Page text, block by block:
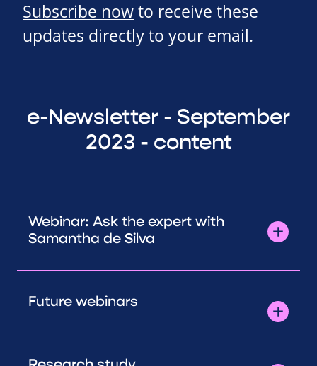
Subscribe nowto receive these
updates directly to your email.
e-Newsletter - September
2023 - content
Webinar: Ask the expert with
Samantha de Silva
Future webinars